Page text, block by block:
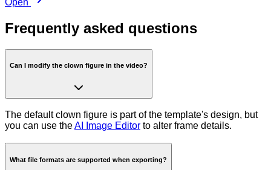
Open
Frequently asked questions
Can I modify the clown figure in the video?
The default clown figure is part of the template's design, but
you can use theAI Image Editor to alter frame details.
What file formats are supported when exporting?